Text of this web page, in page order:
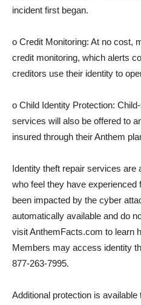
incident first began.
o Credit Monitoring: At no cost,
credit monitoring, which alerts
creditors use their identity to
o Child Identity Protection:
services will also be offered to
insured through their Anthem
Identity theft repair services are
who feel they have
been impacted by the cyber
automatically available and do
visit AnthemFacts.com to learn
Members may access identity
877-263-7995.
Additional protection is